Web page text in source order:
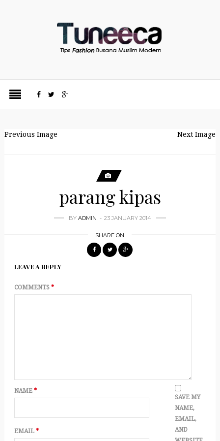
Previous Image Next Image
parang kipas
BY ADMIN 23 JANUARY 2014
SHARE ON
LEAVE A REPLY
COMMENTS *
NAME *
EMAIL *
SAVE MY
NAME,
EMAIL,
AND